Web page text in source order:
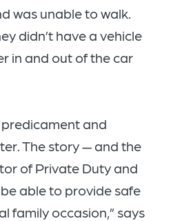
was unable to walk.
didn’t have a vehicle
in and out of the car
predicament and
The story — and the
of Private Duty and
able to provide safe
family occasion,” says